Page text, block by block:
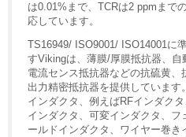
は0.01%まで、TCRは2 ppmまで
応しています。
TS16949/ ISO9001/ ISO14001に
すVikingは、薄膜/厚膜抵抗器、自
電流センス抵抗器などの抗硫黄
出力精密抵抗器を提供していま
インダクタ、例えばRFインダク
インダクタ、可変インダクタ、
ールドインダクタ、ワイヤー巻き